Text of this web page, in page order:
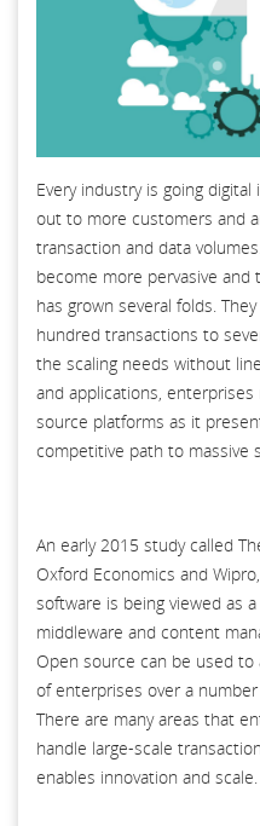
Every industry is going
out to more customers and
transaction and data
become more pervasive
has grown several folds.
hundred transactions to
the scaling needs without
and applications,
source platforms as it
competitive path to massive
An early 2015 study called
Oxford Economics and
software is being viewed as
middleware and content
Open source can be used
of enterprises over a
There are many areas that
handle large-scale
enables innovation and scale.